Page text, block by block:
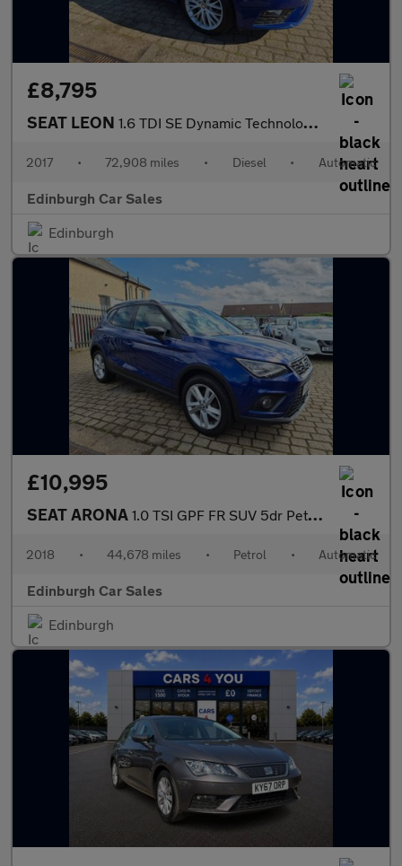
£8,795
SEAT LEON 1.6 TDI SE Dynamic Technology Hatchback 5dr Diesel DSG Euro 6 (s
2017 • 72,908 miles • Diesel • Automatic
Edinburgh Car Sales
Edinburgh
£10,995
SEAT ARONA 1.0 TSI GPF FR SUV 5dr Petrol DSG Euro 6 (s/s) (115 ps)
2018 • 44,678 miles • Petrol • Automatic
Edinburgh Car Sales
Edinburgh